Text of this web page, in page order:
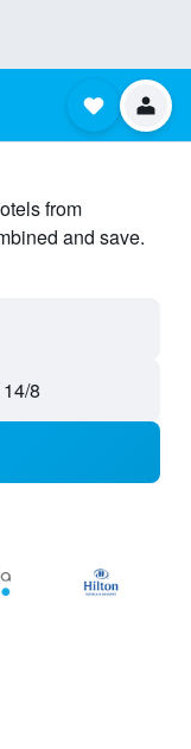
from
and save.
8